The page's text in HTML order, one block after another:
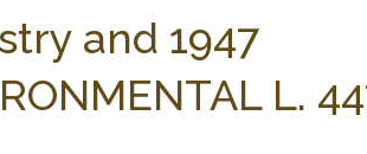
and 1947
L.